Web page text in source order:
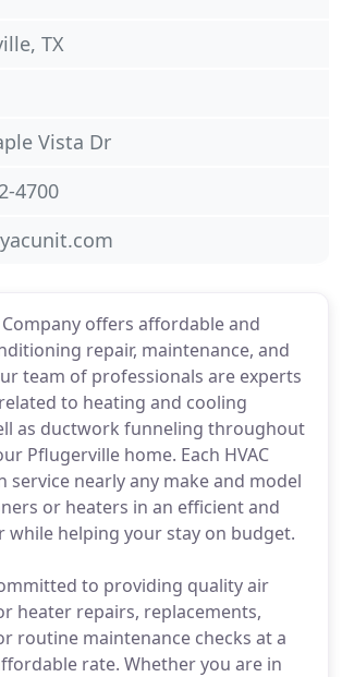
Company offers affordable and
repair, maintenance, and
team of professionals are experts
to heating and cooling
as ductwork funneling throughout
Pflugerville home. Each HVAC
service nearly any make and model
or heaters in an efficient and
while helping your stay on budget.
to providing quality air
heater repairs, replacements,
routine maintenance checks at a
rate. Whether you are in
TX
Vista Dr
4700